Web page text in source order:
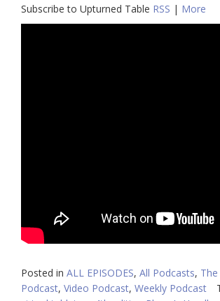
Subscribe to Upturned Table RSS | More
Posted in ALL EPISODES, All Podcasts,
Podcast, Video Podcast, Weekly Podcast